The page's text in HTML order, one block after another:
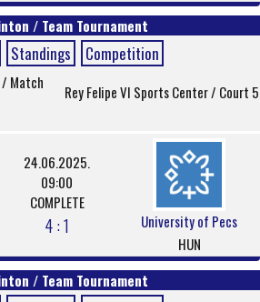
/ Team Tournament
Standings Competition
/ Match
Rey Felipe VI Sports Center / Court 5
24.06.2025.
09:00
COMPLETE
4 : 1
University of Pecs
HUN
/ Team Tournament